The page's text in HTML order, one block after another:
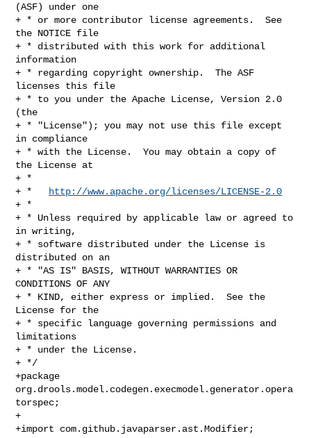
(ASF) under one
+ * or more contributor license agreements.  See
the NOTICE file
+ * distributed with this work for additional
information
+ * regarding copyright ownership.  The ASF
licenses this file
+ * to you under the Apache License, Version 2.0
(the
+ * "License"); you may not use this file except
in compliance
+ * with the License.  You may obtain a copy of
the License at
+ *
+ *
http://www.apache.org/licenses/LICENSE-2.0
+ *
+ * Unless required by applicable law or agreed to
in writing,
+ * software distributed under the License is
distributed on an
+ * "AS IS" BASIS, WITHOUT WARRANTIES OR
CONDITIONS OF ANY
+ * KIND, either express or implied.  See the
License for the
+ * specific language governing permissions and
limitations
+ * under the License.
+ */
+package
org.drools.model.codegen.execmodel.generator.opera
torspec;
+
+import com.github.javaparser.ast.Modifier;